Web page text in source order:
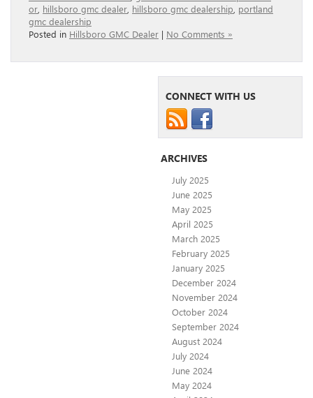
or hillsboro gmc dealer hillsboro gmc dealership portland
gmc dealership
Posted in Hillsboro GMC Dealer | No Comments »
CONNECT WITH US
ARCHIVES
July 2025
June 2025
May 2025
April 2025
March 2025
February 2025
January 2025
December 2024
November 2024
October 2024
September 2024
August 2024
July 2024
June 2024
May 2024